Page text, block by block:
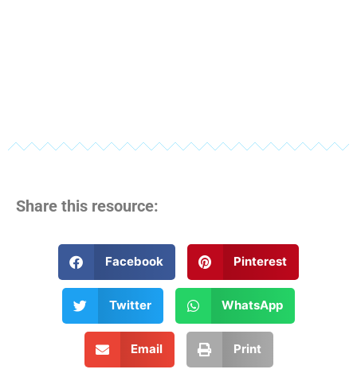
Share this resource:
Facebook Pinterest
Twitter WhatsApp
Email Print